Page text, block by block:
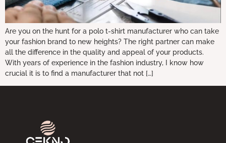
Are you on the hunt for a polo t-shirt manufacturer who can take
your fashion brand to new heights? The right partner can make
all the difference in the quality and appeal of your products.
With years of experience in the fashion industry, I know how
crucial it is to find a manufacturer that not […]